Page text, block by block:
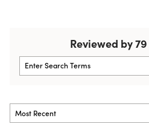
Reviewed by